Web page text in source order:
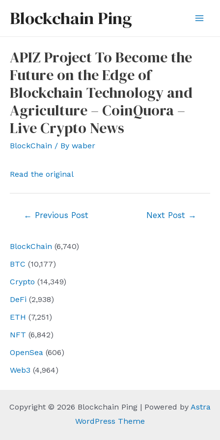
Blockchain Ping
BlockChain (6,740)
BTC (10,177)
Crypto (14,349)
DeFi (2,938)
ETH (7,251)
NFT (6,842)
OpenSea (606)
Web3 (4,964)
APIZ Project To Become the
Future on the Edge of
Blockchain Technology and
Agriculture – CoinQuora –
Live Crypto News
BlockChain / By waber
Read the original
← Previous Post Next Post →
Copyright © 2026 Blockchain Ping | Powered by Astra
WordPress Theme